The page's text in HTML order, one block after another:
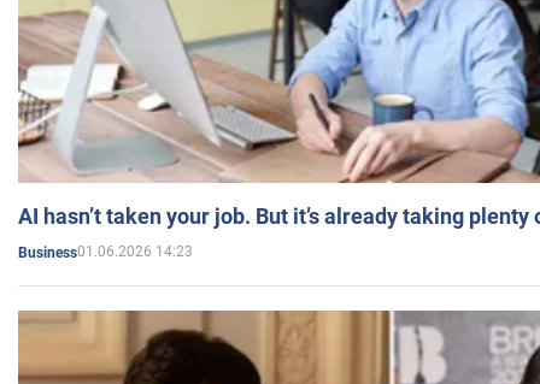
AI hasn’t taken your job. But it’s already taking plenty
Business01.06.2026 14:23